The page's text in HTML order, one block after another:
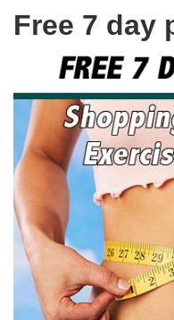
Free 7 day